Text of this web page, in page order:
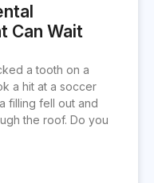
Can Wait
a tooth on a
a hit at a soccer
filling fell out and
the roof. Do you